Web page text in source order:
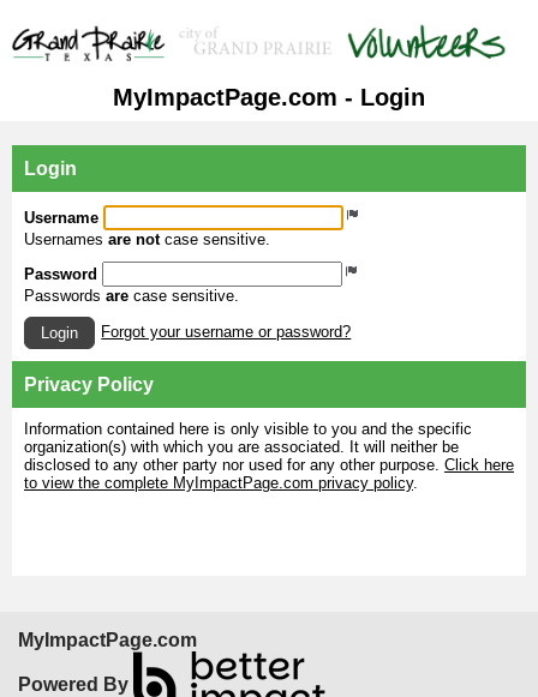
MyImpactPage.com - Login
Login
Username
Usernames are notcase sensitive.
Password
Passwords are case sensitive.
Login Forgot your username or password?
Privacy Policy
Information contained here is only visible to you and the specific
organization(s) with which you are associated. It will neither be
disclosed to any other party nor used for any other purpose. Click here
to view the complete MyImpactPage.com privacy policy.
MyImpactPage.com
Powered By